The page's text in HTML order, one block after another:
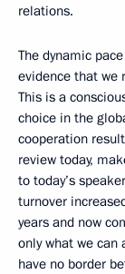
relations.
The dynamic
evidence that we
This is a
choice in the
cooperation
review today,
to today’s
turnover
years and now
only what we
have no border